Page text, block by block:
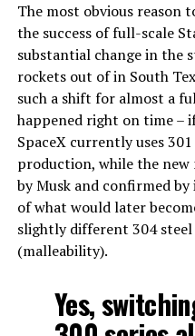
The most obvious reason
the success of full-scale
substantial change in the
rockets out of in South
such a shift for almost a
happened right on time –
SpaceX currently uses
production, while the new
by Musk and confirmed
of what would later
slightly different 304
(malleability).
Yes,